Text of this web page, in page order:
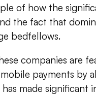
of how the
the fact that
bedfellows.
companies are
payments by
made significant